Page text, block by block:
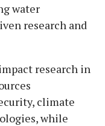
water
research and
research in
climate
while